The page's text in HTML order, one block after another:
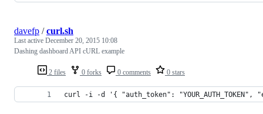
2 files 0 forks 0 comments 0 stars
davefp /curl.sh
Last active December 20, 2015 10:08
Dashing dashboard API cURL example
curl -i -d '{ "auth_token":